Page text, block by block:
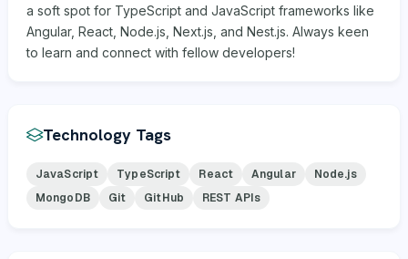
a soft spot for TypeScript and JavaScript frameworks like
Angular, React, Node.js, Next.js, and Nest.js. Always keen
to learn and connect with fellow developers!
Technology Tags
JavaScript TypeScript React Angular
Node.js
MongoDB
Git GitHub REST APIs